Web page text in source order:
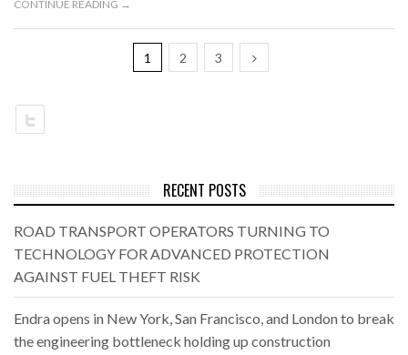
CONTINUE READING →
1 2 3
RECENT POSTS
ROAD TRANSPORT OPERATORS TURNING TO
TECHNOLOGY FOR ADVANCED PROTECTION
AGAINST FUEL THEFT RISK
Endra opens in New York, San Francisco, and London to break
the engineering bottleneck holding up construction